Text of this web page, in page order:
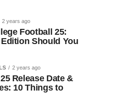
2 years ago
Football 25:
Should You
2 years ago
Release Date &
10 Things to